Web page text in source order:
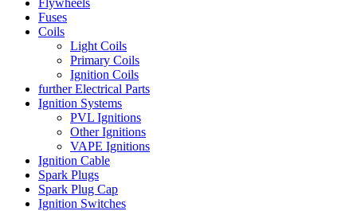
Flywheels
Fuses
Coils
Light Coils
Primary Coils
Ignition Coils
further Electrical Parts
Ignition Systems
PVL Ignitions
Other Ignitions
VAPE Ignitions
Ignition Cable
Spark Plugs
Spark Plug Cap
Ignition Switches